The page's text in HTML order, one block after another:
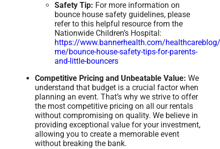
Safety Tip: For more information on
bounce house safety guidelines, please
refer to this helpful resource from the
Nationwide Children’s Hospital:
https://www.bannerhealth.com/
me/bounce-house-safety-tips-for-parents-
and-little-bouncers
Competitive Pricing and Unbeatable Value: We
understand that budget is a crucial factor when
planning an event. That’s why we strive to offer
the most competitive pricing on all our rentals
without compromising on quality. We believe in
providing exceptional value for your investment,
allowing you to create a memorable event
without breaking the bank.